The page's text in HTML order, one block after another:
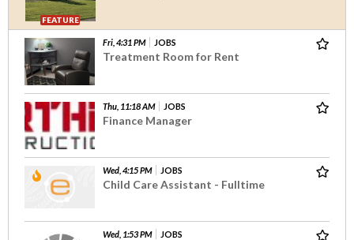
FEATURE
Fri, 4:31 PM JOBS
Treatment Room for Rent
Thu, 11:18 AM JOBS
Finance Manager
Wed, 4:15 PM JOBS
Child Care Assistant - Fulltime
Wed, 1:53 PM JOBS